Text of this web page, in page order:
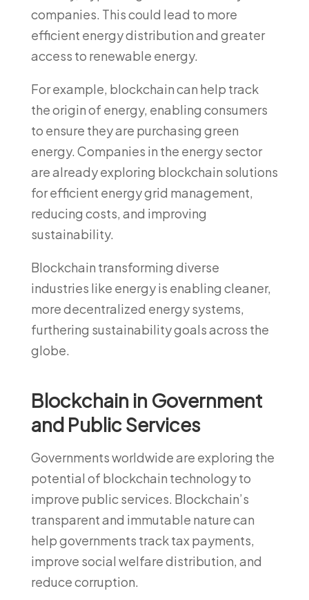
companies. This could lead to more
efficient energy distribution and greater
access to renewable energy.
For example, blockchain can help track
the origin of energy, enabling consumers
to ensure they are purchasing green
energy. Companies in the energy sector
are already exploring blockchain solutions
for efficient energy grid management,
reducing costs, and improving
sustainability.
Blockchain transforming diverse
industries like energy is enabling cleaner,
more decentralized energy systems,
furthering sustainability goals across the
globe.
Blockchain in Government
and Public Services
Governments worldwide are exploring the
potential of blockchain technology to
improve public services. Blockchain’s
transparent and immutable nature can
help governments track tax payments,
improve social welfare distribution, and
reduce corruption.